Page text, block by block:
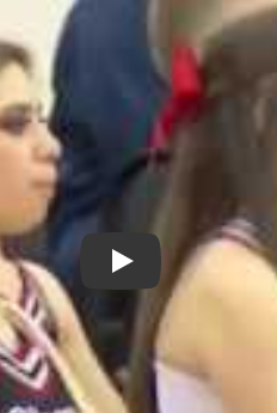
Play: Week 7 -